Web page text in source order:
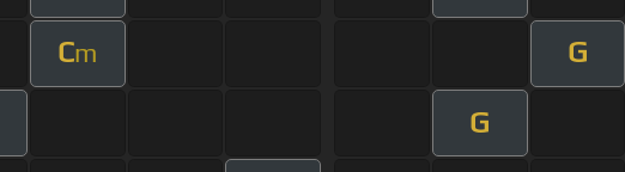
Cm G
G